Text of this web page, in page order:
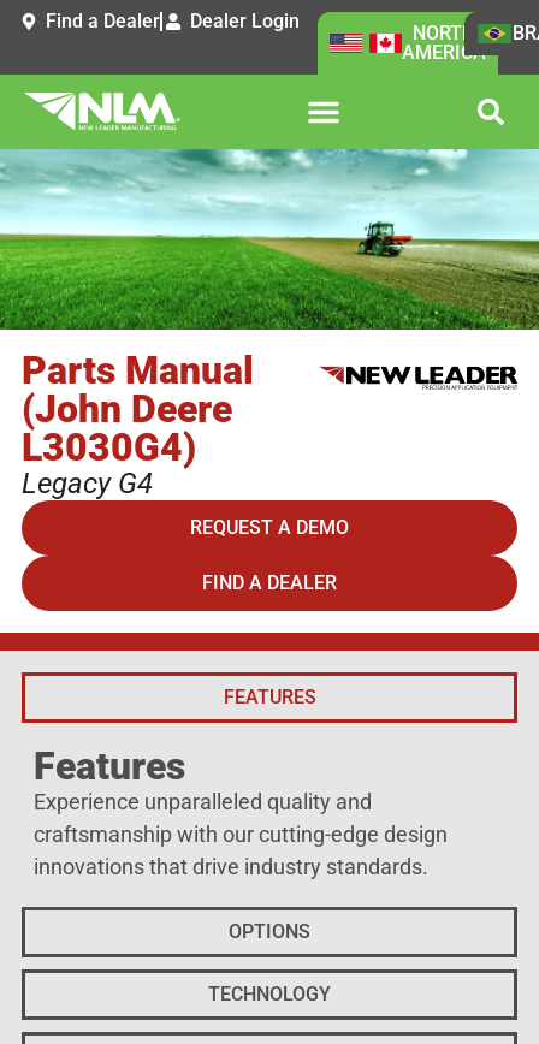
Find a Dealer Dealer Login
NORTH
AMERICA
Parts Manual
(John Deere
L3030G4)
Legacy G4
REQUEST A DEMO
FIND A DEALER
FEATURES
OPTIONS
TECHNOLOGY
Features
Experience unparalleled quality and
craftsmanship with our cutting-edge design
innovations that drive industry standards.